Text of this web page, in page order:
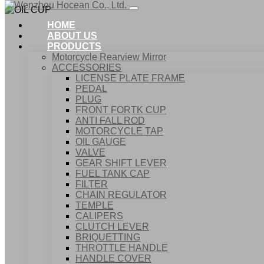
HOME
ABOUT US
PRODUCTS
Motorcycle Rearview Mirror
ACCESSORIES
LICENSE PLATE FRAME
PEDAL
PLUG
FRONT FORTK CUP
ANTI FALL ROD
MOTORCYCLE TAP
OIL GAUGE
VALVE
GEAR SHIFT LEVER
FUEL TANK CAP
FILTER
CHAIN REGULATOR
TEMPLE
CALIPERS
CLUTCH LEVER
BRIQUETTING
THROTTLE HANDLE
HANDLE COVER
ACCESSORIES